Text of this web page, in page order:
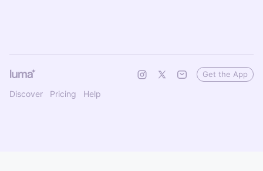
Discover Pricing Help
Get the App